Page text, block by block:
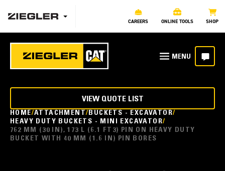
CAREERS ONLINE TOOLS SHOP
HOME ATTACHMENT BUCKETS - EXCAVATOR
HEAVY DUTY BUCKETS - MINI EXCAVATOR
762 MM (30 IN), 173 L (6.1 FT3) PIN ON HEAVY DUTY
BUCKET WITH 40 MM (1.6 IN) PIN BORES
VIEW QUOTE LIST